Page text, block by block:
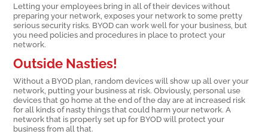
Letting your employees bring in all of their devices without
preparing your network, exposes your network to some pretty
serious security risks. BYOD can work well for your business, but
you need policies and procedures in place to protect your
network.
Outside Nasties!
Without a BYOD plan, random devices will show up all over your
network, putting your business at risk. Obviously, personal use
devices that go home at the end of the day are at increased risk
for all kinds of nasty things that could harm your network. A
network that is properly set up for BYOD will protect your
business from all that.